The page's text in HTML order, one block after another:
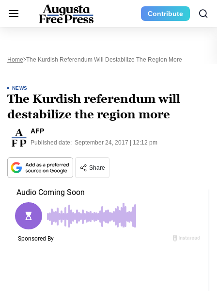
Contribute
Home The Kurdish Referendum Will Destabilize The Region More
NEWS
The Kurdish referendum will
destabilize the region more
AFP
Published date: September 24, 2017 | 12:12 pm
Share